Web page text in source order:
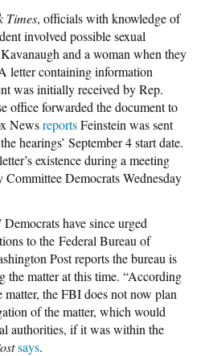
Times, officials with knowledge of
involved possible sexual
and a woman when they
letter containing information
was initially received by Rep.
office forwarded the document to
NewsreportsFeinstein was sent
hearings’ September 4 start date.
existence during a meeting
Democrats Wednesday
Democrats have since urged
to the Federal Bureau of
Post reports the bureau is
the matter at this time. “According
the FBI does not now plan
of the matter, which would
authorities, if it was within the
says.